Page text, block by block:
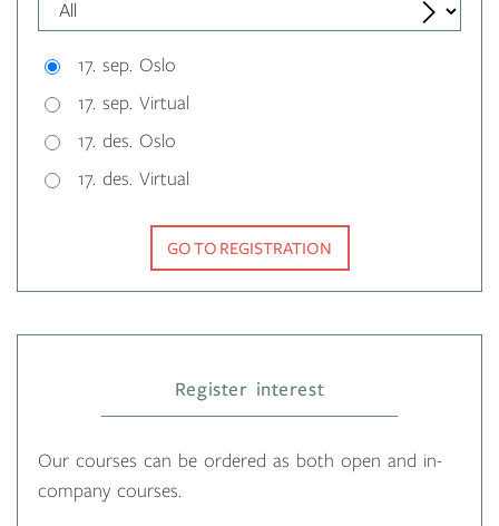
17. sep. Oslo
17. sep. Virtual
17. des. Oslo
17. des. Virtual
GO TO REGISTRATION
Register interest
Our courses can be ordered as both open and in-
company courses.